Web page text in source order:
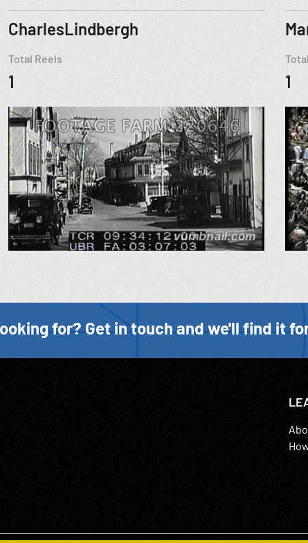
CharlesLindbergh
Total Reels
1 1
for? Get in touch and we'll find it